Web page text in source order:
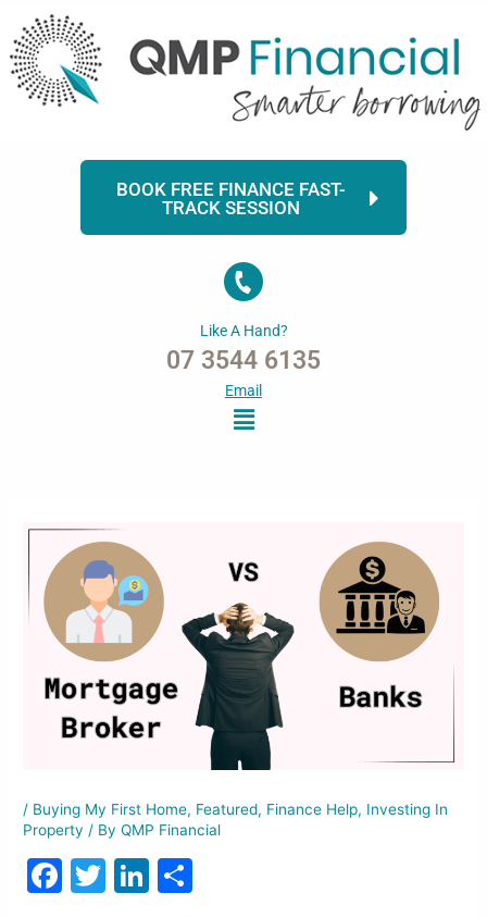
content
BOOK FREE FINANCE FAST-
TRACK SESSION
Like A Hand?
07 3544 6135
Email
Menu
/ Buying My First Home, Featured, Finance Help, Investing In
Property / ByQMP Financial
F
T
Li